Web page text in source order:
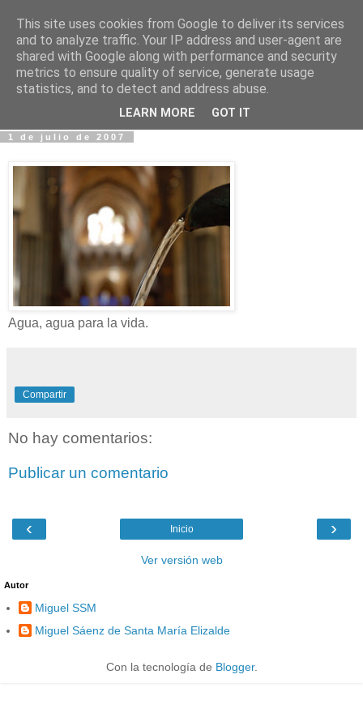
Fotos y Cosas
Miguel Sáenz de Santa María Elizalde
"Un blog es como un diario, pero sin candado".
1 de julio de 2007
Agua, agua para la vida.
Compartir
No hay comentarios:
Publicar un comentario
‹ ›
Inicio
Ver versión web
Autor
Miguel SSM
Miguel Sáenz de Santa María Elizalde
Con la tecnología de Blogger.
This site uses cookies from Google to deliver its services
and to analyze traffic. Your IP address and user-agent are
shared with Google along with performance and security
metrics to ensure quality of service, generate usage
statistics, and to detect and address abuse.
LEARN MORE GOT IT